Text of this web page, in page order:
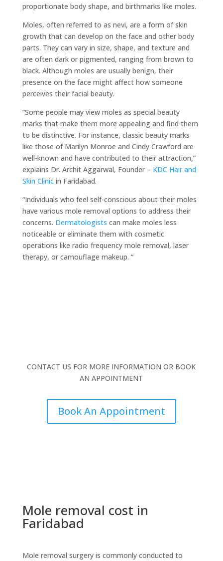
proportionate body shape, and birthmarks like moles.
Moles, often referred to as nevi, are a form of skin
growth that can develop on the face and other body
parts. They can vary in size, shape, and texture and
are often dark or pigmented, ranging from brown to
black. Although moles are usually benign, their
presence on the face might affect how someone
perceives their facial beauty.
“Some people may view moles as special beauty
marks that make them more appealing and find them
to be distinctive. For instance, classic beauty marks
like those of Marilyn Monroe and Cindy Crawford are
well-known and have contributed to their attraction,”
explains Dr. Archit Aggarwal, Founder – KDC Hair and
Skin Clinic in Faridabad.
“Individuals who feel self-conscious about their moles
have various mole removal options to address their
concerns. Dermatologists can make moles less
noticeable or eliminate them with cosmetic
operations like radio frequency mole removal, laser
therapy, or camouflage makeup. “
CONTACT US FOR MORE INFORMATION OR BOOK
AN APPOINTMENT
Book An Appointment
Mole removal cost in
Faridabad
Mole removal surgery is commonly conducted to